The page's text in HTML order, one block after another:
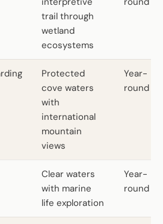
trail through
wetland
ecosystems
Protected
cove waters
with
international
mountain
views
Year-
round
Clear waters
with marine
life exploration
Year-
round